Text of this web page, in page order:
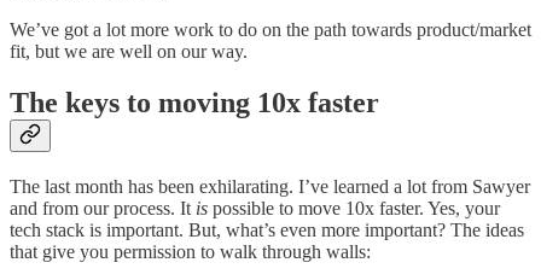
We’ve got a lot more work to do on the path towards product/market
fit, but we are well on our way.
The keys to moving 10x faster
The last month has been exhilarating. I’ve learned a lot from Sawyer
and from our process. It is possible to move 10x faster. Yes, your
tech stack is important. But, what’s even more important? The ideas
that give you permission to walk through walls: